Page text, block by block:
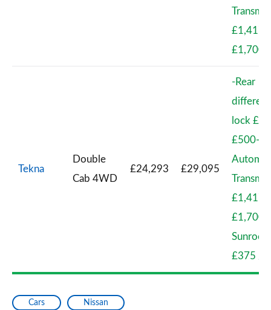
£1,417 /
£1,700
Tekna
Double
Cab 4WD
£24,293 £29,095
-Rear
lock
£500-
£1,417 /
£1,700-
Sunroof
£375 /
Cars Nissan